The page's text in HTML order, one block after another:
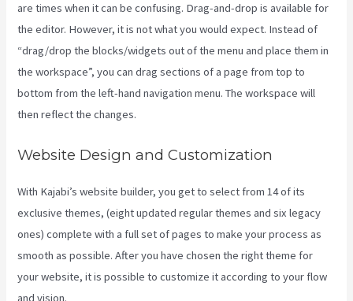
are times when it can be confusing. Drag-and-drop is available for
the editor. However, it is not what you would expect. Instead of
“drag/drop the blocks/widgets out of the menu and place them in
the workspace”, you can drag sections of a page from top to
bottom from the left-hand navigation menu. The workspace will
then reflect the changes.
Website Design and Customization
With Kajabi’s website builder, you get to select from 14 of its
exclusive themes, (eight updated regular themes and six legacy
ones) complete with a full set of pages to make your process as
smooth as possible. After you have chosen the right theme for
your website, it is possible to customize it according to your flow
and vision.